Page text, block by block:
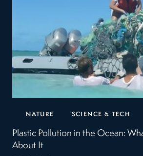
NATURE SCIENCE & TECH
Plastic Pollution in the Ocean:
About It